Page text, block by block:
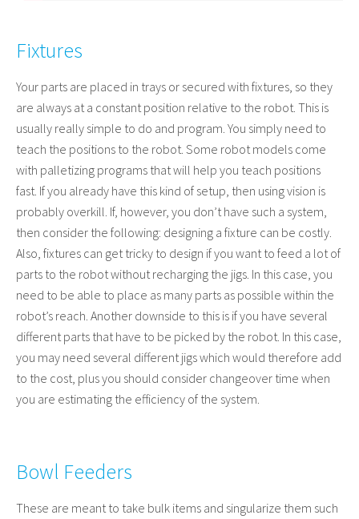
Fixtures
Your parts are placed in trays or secured with fixtures, so they
are always at a constant position relative to the robot. This is
usually really simple to do and program. You simply need to
teach the positions to the robot. Some robot models come
with palletizing programs that will help you teach positions
fast. If you already have this kind of setup, then using vision is
probably overkill. If, however, you don’t have such a system,
then consider the following: designing a fixture can be costly.
Also, fixtures can get tricky to design if you want to feed a lot of
parts to the robot without recharging the jigs. In this case, you
need to be able to place as many parts as possible within the
robot’s reach. Another downside to this is if you have several
different parts that have to be picked by the robot. In this case,
you may need several different jigs which would therefore add
to the cost, plus you should consider changeover time when
you are estimating the efficiency of the system.
Bowl Feeders
These are meant to take bulk items and singularize them such